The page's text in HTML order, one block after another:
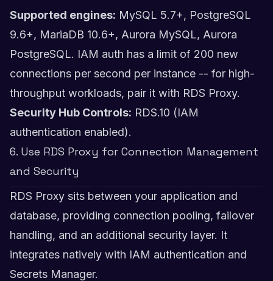
Supported engines: MySQL 5.7+, PostgreSQL
9.6+, MariaDB 10.6+, Aurora MySQL, Aurora
PostgreSQL. IAM auth has a limit of 200 new
connections per second per instance -- for high-
throughput workloads, pair it with RDS Proxy.
Security Hub Controls: RDS.10 (IAM
authentication enabled).
6. Use RDS Proxy for Connection Management
and Security
RDS Proxy sits between your application and
database, providing connection pooling, failover
handling, and an additional security layer. It
integrates natively with IAM authentication and
Secrets Manager.